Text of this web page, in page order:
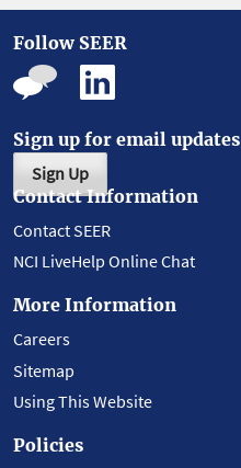
Follow SEER
Sign up for email updates
Sign Up
Contact Information
Contact SEER
NCI LiveHelp Online Chat
More Information
Careers
Sitemap
Using This Website
Policies